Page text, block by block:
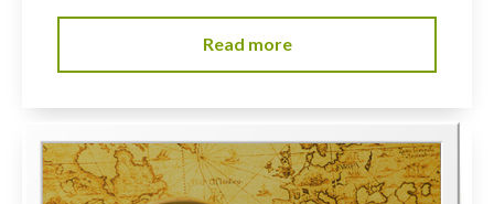
Read more